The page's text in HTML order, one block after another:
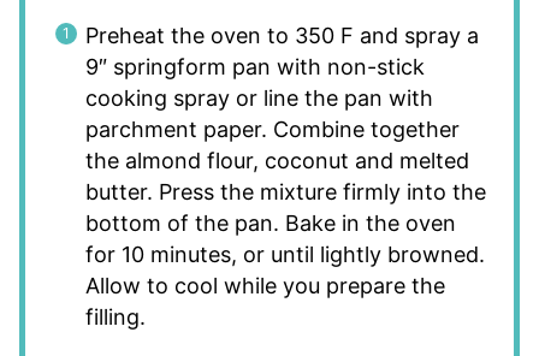
Preheat the oven to 350 F and spray a
9″ springform pan with non-stick
cooking spray or line the pan with
parchment paper. Combine together
the almond flour, coconut and melted
butter. Press the mixture firmly into the
bottom of the pan. Bake in the oven
for 10 minutes, or until lightly browned.
Allow to cool while you prepare the
filling.